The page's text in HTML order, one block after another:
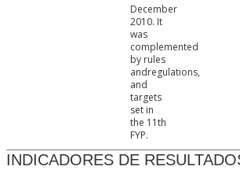
December
2010. It
was
complemented
by rules
andregulations,
and
targets
set in
the 11th
FYP.
INDICADORES DE